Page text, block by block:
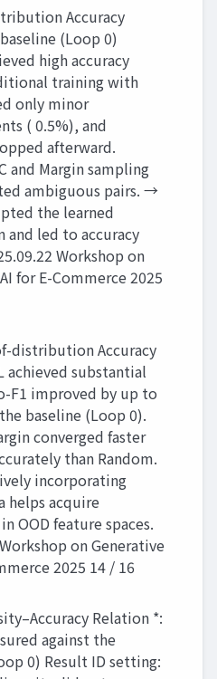
Accuracy
(Loop 0)
high accuracy
training with
only minor
( 0.5%), and
afterward.
and Margin sampling
ambiguous pairs. →
the learned
led to accuracy
Workshop on
for E-Commerce 2025
distribution Accuracy
achieved substantial
F1 improved by up to
baseline (Loop 0).
converged faster
than Random.
incorporating
helps acquire
OOD feature spaces.
on Generative
2025 14 / 16
Relation *:
against the
0) Result ID setting: